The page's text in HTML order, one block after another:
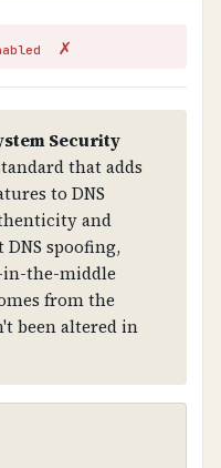
✗
Security
that adds
to DNS
and
spoofing,
in-the-middle
from the
been altered in